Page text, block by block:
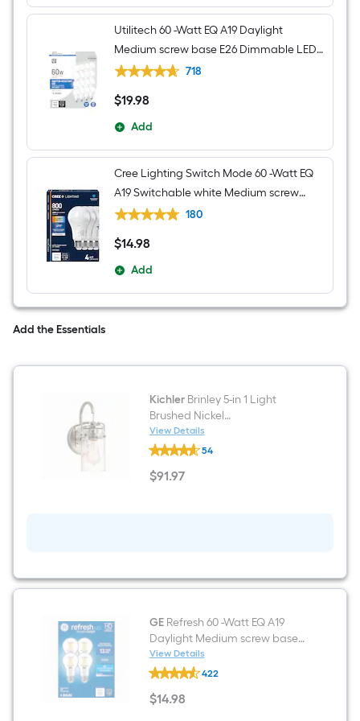
Utilitech 60 -Watt EQ A19 Daylight
Medium screw base E26 Dimmable LED
General purpose Light Bulb 16 -Pack
718
$19.98
$19.98
Add
Cree Lighting Switch Mode 60 -Watt EQ
A19 Switchable white Medium screw
base E26 Dimmable LED General
180
$14.98
$14.98
Add
Add the Essentials
KichlerBrinley 5-in 1 Light
Brushed Nickel
Modern/contemporary
Bathroom Vanity light
View Details
Kichler
Brinley
5-
in
light
54
$91.97
$91.97
GERefresh 60 -Watt EQ A19
Daylight Medium screw base
E26 Dimmable LED General
purpose Light Bulb 4 -Pack
View Details
GE
Refresh
60
-
422
$14.98
$14.98